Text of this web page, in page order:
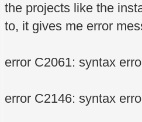
the projects like the
to, it gives me error
error C2061: syntax
error C2146: syntax